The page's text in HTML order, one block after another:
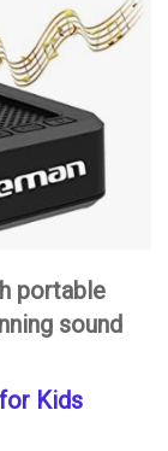
portable
sound
Kids